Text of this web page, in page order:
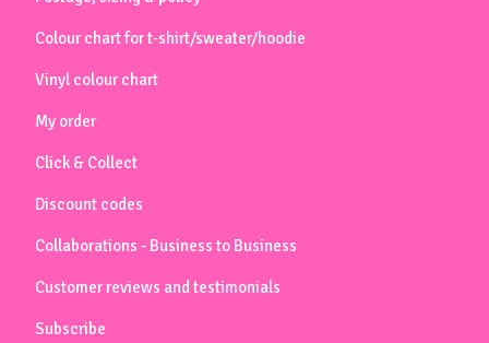
Colour chart for t-shirt/sweater/hoodie
Vinyl colour chart
My order
Click & Collect
Discount codes
Collaborations - Business to Business
Customer reviews and testimonials
Subscribe